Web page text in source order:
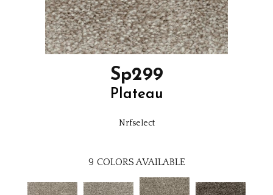
Sp299
Plateau
Nrfselect
9 COLORS AVAILABLE